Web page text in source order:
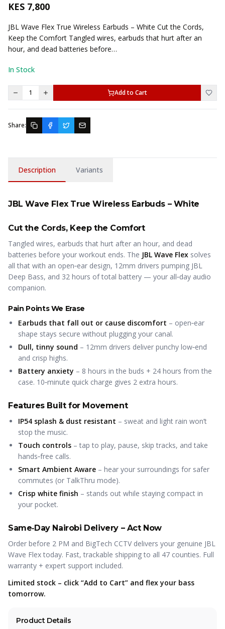
KES 7,800
JBL Wave Flex True Wireless Earbuds – White Cut the Cords,
Keep the Comfort Tangled wires, earbuds that hurt after an
hour, and dead batteries before…
In Stock
1 Add to Cart
Share:
Description Variants
JBL Wave Flex True Wireless Earbuds – White
Cut the Cords, Keep the Comfort
Tangled wires, earbuds that hurt after an hour, and dead
batteries before your workout ends. The JBL Wave Flex solves
all that with an open‑ear design, 12mm drivers pumping JBL
Deep Bass, and 32 hours of total battery — your all‑day audio
companion.
Pain Points We Erase
Earbuds that fall out or cause discomfort – open‑ear
shape stays secure without plugging your canal.
Dull, tinny sound – 12mm drivers deliver punchy low‑end
and crisp highs.
Battery anxiety – 8 hours in the buds + 24 hours from the
case. 10‑minute quick charge gives 2 extra hours.
Features Built for Movement
IP54 splash & dust resistant – sweat and light rain won’t
stop the music.
Touch controls – tap to play, pause, skip tracks, and take
hands‑free calls.
Smart Ambient Aware – hear your surroundings for safer
commutes (or TalkThru mode).
Crisp white finish – stands out while staying compact in
your pocket.
Same‑Day Nairobi Delivery – Act Now
Order before 2 PM and BigTech CCTV delivers your genuine JBL
Wave Flex today. Fast, trackable shipping to all 47 counties. Full
warranty + expert support included.
Limited stock – click “Add to Cart” and flex your bass
tomorrow.
Product Details